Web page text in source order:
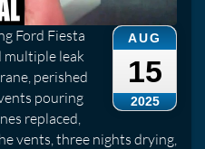
AUG
15
2025
Ford Fiesta
multiple leak
perished
pouring
replaced,
vents, three nights drying,